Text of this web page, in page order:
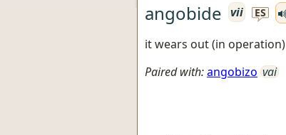
angobide vii ES
it wears out (in operation)
Paired with:angobizo vai